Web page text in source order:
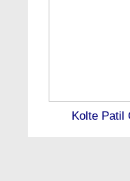
Kolte Patil